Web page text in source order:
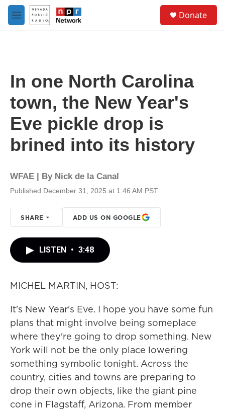
Skip to main content
M
e
Donate
In one North Carolina
town, the New Year's
Eve pickle drop is
brined into its history
WFAE | By Nick de la Canal
Published December 31, 2025 at 1:46 AM PST
SHARE ADD US ON GOOGLE
LISTEN • 3:48
MICHEL MARTIN, HOST:
It's New Year's Eve. I hope you have some fun
plans that might involve being someplace
where they're going to drop something. New
York will not be the only place lowering
something symbolic tonight. Across the
country, cities and towns are preparing to
drop their own objects, like the giant pine
cone in Flagstaff, Arizona. From member